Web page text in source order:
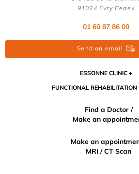
91024 Évry Cedex
01 60 87 86 00
Send an email
ESSONNE CLINIC
FUNCTIONAL REHABILITATION
Find a Doctor /
Make an
Make an
MRI / CT Scan